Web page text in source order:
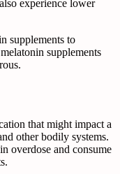
experience lower
supplements to
supplements
that might impact a
other bodily systems.
overdose and consume